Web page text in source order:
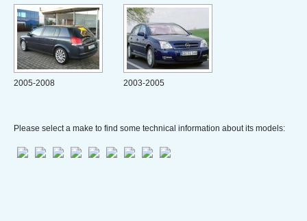
2005-2008 2003-2005
Please select a make to find some technical information about its models: